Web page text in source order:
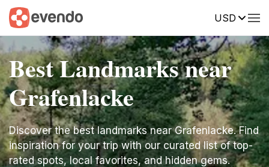
USD
Best Landmarks near
Grafenlacke
Discover the best landmarks near Grafenlacke. Find
inspiration for your trip with our curated list of top-
rated spots, local favorites, and hidden gems.